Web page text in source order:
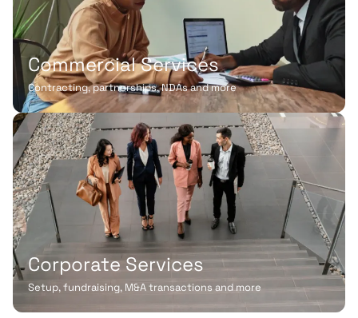
Commercial Services
Contracting, partnerships, NDAs and more
Corporate Services
Setup, fundraising, M&A transactions and more